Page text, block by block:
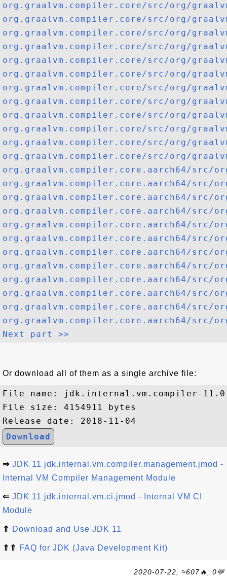
org.graalvm.compiler.core/src/org/
org.graalvm.compiler.core/src/org/
org.graalvm.compiler.core/src/org/
org.graalvm.compiler.core/src/org/
org.graalvm.compiler.core/src/org/
org.graalvm.compiler.core/src/org/
org.graalvm.compiler.core/src/org/
org.graalvm.compiler.core/src/org/
org.graalvm.compiler.core/src/org/
org.graalvm.compiler.core/src/org/
org.graalvm.compiler.core/src/org/
org.graalvm.compiler.core/src/org/
org.graalvm.compiler.core.aarch64/src/
org.graalvm.compiler.core.aarch64/src/
org.graalvm.compiler.core.aarch64/src/
org.graalvm.compiler.core.aarch64/src/
org.graalvm.compiler.core.aarch64/src/
org.graalvm.compiler.core.aarch64/src/
org.graalvm.compiler.core.aarch64/src/
org.graalvm.compiler.core.aarch64/src/
org.graalvm.compiler.core.aarch64/src/
org.graalvm.compiler.core.aarch64/src/
org.graalvm.compiler.core.aarch64/src/
org.graalvm.compiler.core.aarch64/src/
Next part >>
Or download all of them as a single archive file:
File name: jdk.internal.vm.compiler-
File size: 4154911 bytes
Download
⇒ JDK 11 jdk.internal.vm.compiler.management.jmod -
Internal VM Compiler Management Module
⇐ JDK 11 jdk.internal.vm.ci.jmod - Internal VM CI
Module
⇑ Download and Use JDK 11
⇑⇑ FAQ for JDK (Java Development Kit)
2020-07-22, ≈607🔥, 0💬